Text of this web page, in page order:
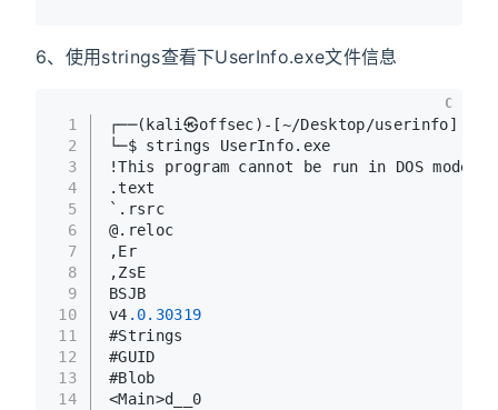
6、使用strings查看下UserInfo.exe文件信息
1
2
3
4
5
6
7
8
9
10
11
12
13
14
┌──(kali㉿offsec)-[~/Desktop/userinfo]
└─$ strings UserInfo.exe
!This program cannot be run in DOS mode.
.text
`.rsrc
@.reloc
,Er
,ZsE
BSJB
v4 .0.30319
#Strings
#GUID
#Blob
<Main>d__0
C